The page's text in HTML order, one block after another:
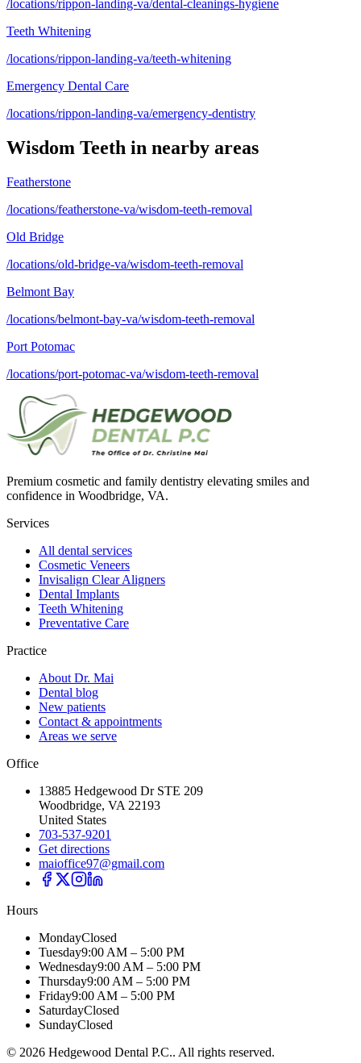
/locations/rippon-landing-va/dental-cleanings-hygiene
Teeth Whitening
/locations/rippon-landing-va/teeth-whitening
Emergency Dental Care
/locations/rippon-landing-va/emergency-dentistry
Wisdom Teeth in nearby areas
Featherstone
/locations/featherstone-va/wisdom-teeth-removal
Old Bridge
/locations/old-bridge-va/wisdom-teeth-removal
Belmont Bay
/locations/belmont-bay-va/wisdom-teeth-removal
Port Potomac
/locations/port-potomac-va/wisdom-teeth-removal
Premium cosmetic and family dentistry elevating smiles and
confidence in Woodbridge, VA.
Services
All dental services
Cosmetic Veneers
Invisalign Clear Aligners
Dental Implants
Teeth Whitening
Preventative Care
Practice
About Dr. Mai
Dental blog
New patients
Contact & appointments
Areas we serve
Office
13885 Hedgewood Dr STE 209
Woodbridge, VA 22193
United States
703-537-9201
Get directions
maioffice97@gmail.com
Hours
MondayClosed
Tuesday9:00 AM – 5:00 PM
Wednesday9:00 AM – 5:00 PM
Thursday9:00 AM – 5:00 PM
Friday9:00 AM – 5:00 PM
SaturdayClosed
SundayClosed
© 2026 Hedgewood Dental P.C.. All rights reserved.